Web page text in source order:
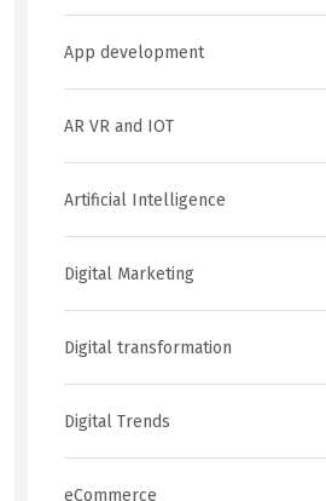
App development
AR VR and IOT
Artificial Intelligence
Digital Marketing
Digital transformation
Digital Trends
eCommerce